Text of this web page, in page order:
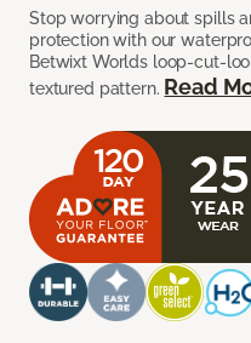
Stop worrying about spills
protection with our
Betwixt Worlds loop-cut-
textured pattern. Read